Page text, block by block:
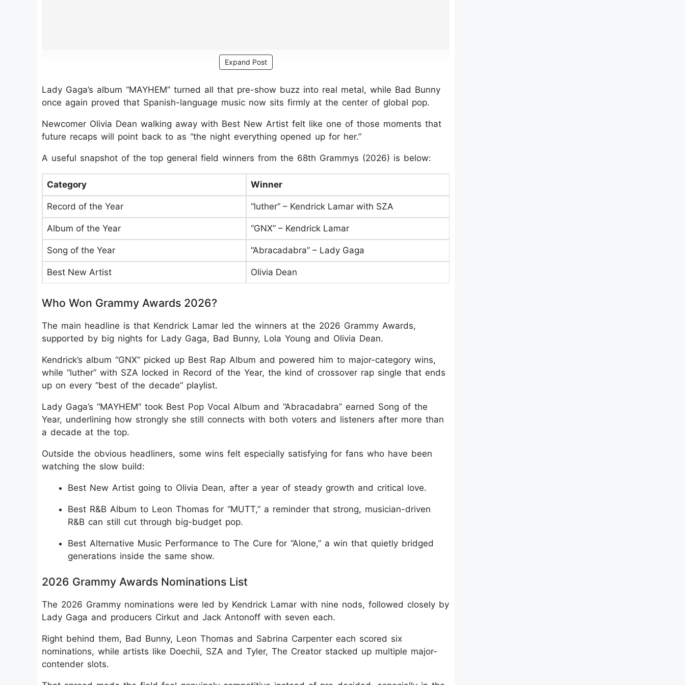
Expand Post
Lady Gaga’s album “MAYHEM” turned all that pre-show buzz into real metal, while Bad Bunny
once again proved that Spanish-language music now sits firmly at the center of global pop.
Newcomer Olivia Dean walking away with Best New Artist felt like one of those moments that
future recaps will point back to as “the night everything opened up for her.”
A useful snapshot of the top general field winners from the 68th Grammys (2026) is below:
Category Winner
Record of the Year “luther” – Kendrick Lamar with SZA
Album of the Year “GNX” – Kendrick Lamar
Song of the Year “Abracadabra” – Lady Gaga
Best New Artist Olivia Dean
Who Won Grammy Awards 2026?
The main headline is that Kendrick Lamar led the winners at the 2026 Grammy Awards,
supported by big nights for Lady Gaga, Bad Bunny, Lola Young and Olivia Dean.
Kendrick’s album “GNX” picked up Best Rap Album and powered him to major-category wins,
while “luther” with SZA locked in Record of the Year, the kind of crossover rap single that ends
up on every “best of the decade” playlist.
Lady Gaga’s “MAYHEM” took Best Pop Vocal Album and “Abracadabra” earned Song of the
Year, underlining how strongly she still connects with both voters and listeners after more than
a decade at the top.
Outside the obvious headliners, some wins felt especially satisfying for fans who have been
watching the slow build:
Best New Artist going to Olivia Dean, after a year of steady growth and critical love.
Best R&B Album to Leon Thomas for “MUTT,” a reminder that strong, musician-driven
R&B can still cut through big-budget pop.
Best Alternative Music Performance to The Cure for “Alone,” a win that quietly bridged
generations inside the same show.
2026 Grammy Awards Nominations List
The 2026 Grammy nominations were led by Kendrick Lamar with nine nods, followed closely by
Lady Gaga and producers Cirkut and Jack Antonoff with seven each.
Right behind them, Bad Bunny, Leon Thomas and Sabrina Carpenter each scored six
nominations, while artists like Doechii, SZA and Tyler, The Creator stacked up multiple major-
contender slots.